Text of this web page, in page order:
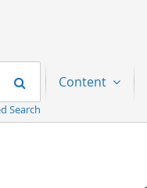
Search
Search
Content